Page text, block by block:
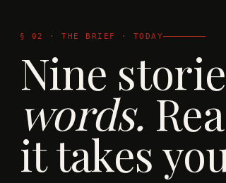
§ 02 · THE BRIEF · TODAY
Nine
words.
it takes